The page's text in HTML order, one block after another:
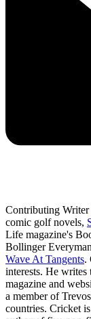
Contributing Writer
comic golf novels,
Life magazine's
Bollinger
Wave At Tangents.
interests. He writes
magazine and
a member of
countries. Cricket